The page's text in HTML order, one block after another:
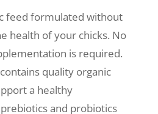
feed formulated without
health of your chicks. No
is required.
quality organic
a healthy
and probiotics